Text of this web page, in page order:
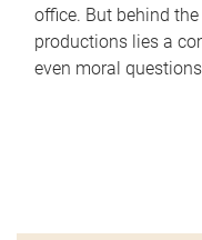
office. But behind
productions lies a
even moral